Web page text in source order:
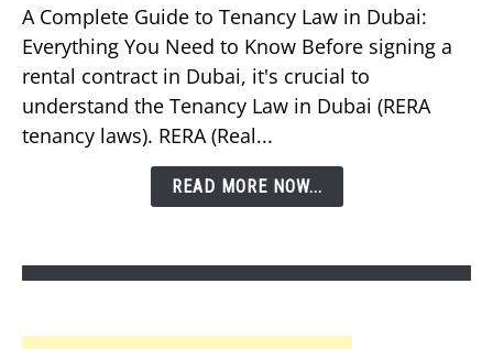
You
Know
About
Tenancy
Law
A Complete Guide to Tenancy Law in Dubai:
Everything You Need to Know Before signing a
rental contract in Dubai, it's crucial to
understand the Tenancy Law in Dubai (RERA
tenancy laws). RERA (Real...
READ MORE NOW...